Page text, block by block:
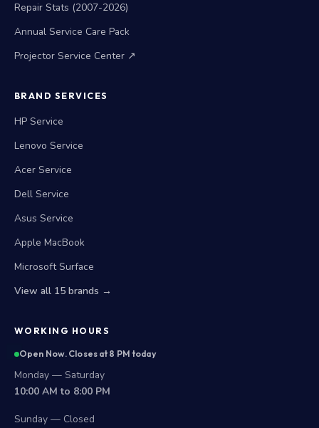
Repair Stats (2007-2026)
Annual Service Care Pack
Projector Service Center ↗
BRAND SERVICES
HP Service
Lenovo Service
Acer Service
Dell Service
Asus Service
Apple MacBook
Microsoft Surface
View all 15 brands →
WORKING HOURS
Open Now. Closes at 8 PM today
Monday — Saturday
10:00 AM to 8:00 PM
Sunday — Closed